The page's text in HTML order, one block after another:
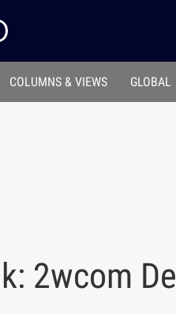
COLUMNS & VIEWS GLOBAL
2wcom